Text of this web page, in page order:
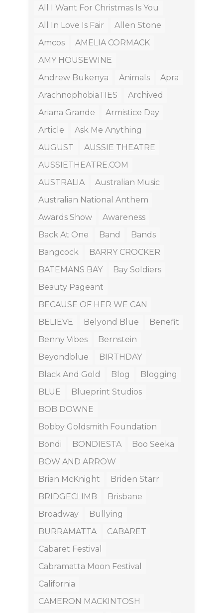
All I Want For Christmas Is You
All In Love Is Fair
Allen Stone
Amcos
AMELIA CORMACK
AMY HOUSEWINE
Andrew Bukenya
Animals
Apra
ArachnophobiaTIES
Archived
Ariana Grande
Armistice Day
Article
Ask Me Anything
AUGUST
AUSSIE THEATRE
AUSSIETHEATRE.COM
AUSTRALIA
Australian Music
Australian National Anthem
Awards Show
Awareness
Back At One
Band
Bands
Bangcock
BARRY CROCKER
BATEMANS BAY
Bay Soldiers
Beauty Pageant
BECAUSE OF HER WE CAN
BELIEVE
Belyond Blue
Benefit
Benny Vibes
Bernstein
Beyondblue
BIRTHDAY
Black And Gold
Blog
Blogging
BLUE
Blueprint Studios
BOB DOWNE
Bobby Goldsmith Foundation
Bondi
BONDIESTA
Boo Seeka
BOW AND ARROW
Brian McKnight
Briden Starr
BRIDGECLIMB
Brisbane
Broadway
Bullying
BURRAMATTA
CABARET
Cabaret Festival
Cabramatta Moon Festival
California
CAMERON MACKINTOSH